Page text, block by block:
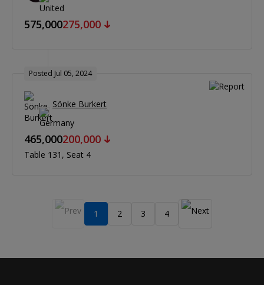
575,000275,000
Posted Jul 05, 2024
Sönke Burkert
465,000200,000
Table 131 Seat 4
1 2 3 4